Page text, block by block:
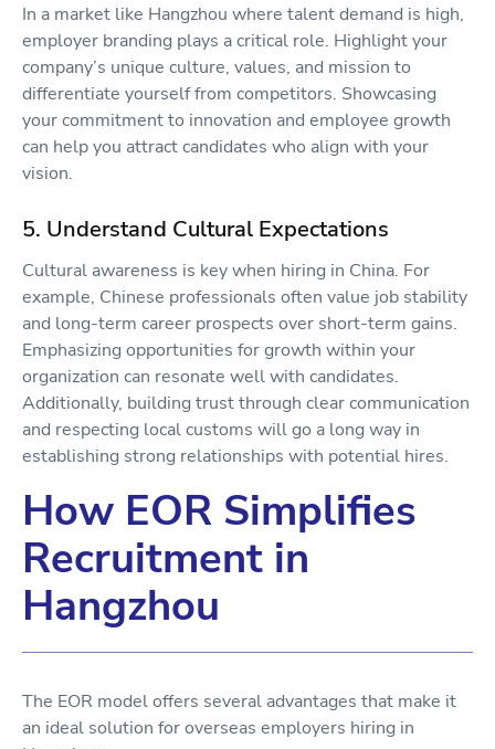
In a market like Hangzhou where talent demand is high,
employer branding plays a critical role. Highlight your
company’s unique culture, values, and mission to
differentiate yourself from competitors. Showcasing
your commitment to innovation and employee growth
can help you attract candidates who align with your
vision.
5. Understand Cultural Expectations
Cultural awareness is key when hiring in China. For
example, Chinese professionals often value job stability
and long-term career prospects over short-term gains.
Emphasizing opportunities for growth within your
organization can resonate well with candidates.
Additionally, building trust through clear communication
and respecting local customs will go a long way in
establishing strong relationships with potential hires.
How EOR Simplifies
Recruitment in
Hangzhou
The EOR model offers several advantages that make it
an ideal solution for overseas employers hiring in